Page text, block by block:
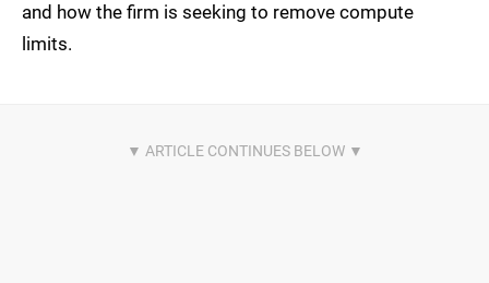
and how the firm is seeking to remove compute
limits.